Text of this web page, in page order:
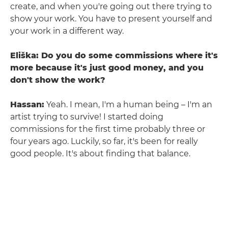
create, and when you're going out there trying to
show your work. You have to present yourself and
your work in a different way.
Eliška: Do you do some commissions where it's
more because it's just good money, and you
don't show the work?
Hassan: Yeah. I mean, I'm a human being – I'm an
artist trying to survive! I started doing
commissions for the first time probably three or
four years ago. Luckily, so far, it's been for really
good people. It's about finding that balance.